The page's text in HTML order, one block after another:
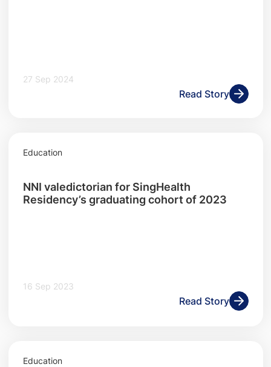
27 Sep 2024
Read Story
Education
NNI valedictorian for SingHealth
Residency’s graduating cohort of 2023
16 Sep 2023
Read Story
Education